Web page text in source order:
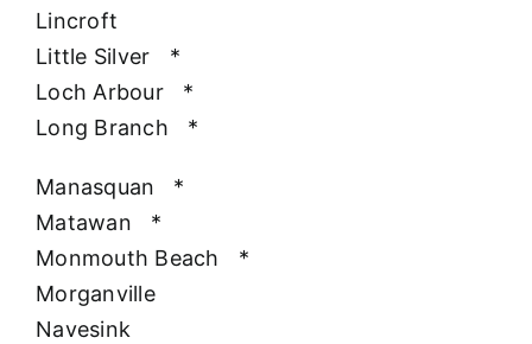
Lincroft
Little Silver
*
Loch Arbour
*
Long Branch
*
Manasquan
*
Matawan
*
Monmouth Beach
*
Morganville
Navesink